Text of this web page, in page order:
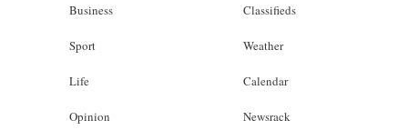
Business
Sport
Life
Opinion
Classifieds
Weather
Calendar
Newsrack